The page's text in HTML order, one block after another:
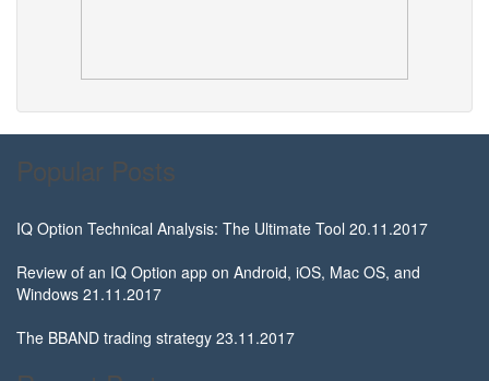
Popular Posts
IQ Option Technical Analysis: The Ultimate Tool 20.11.2017
Review of an IQ Option app on Android, iOS, Mac OS, and
Windows 21.11.2017
The BBAND trading strategy 23.11.2017